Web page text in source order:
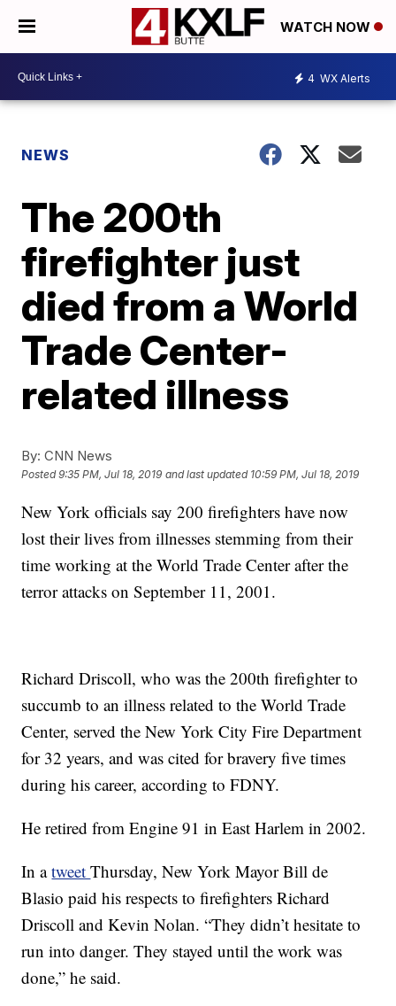
WATCH NOW
4 WX Alerts
NEWS
The 200th
firefighter just
died from a World
Trade Center-
related illness
By: CNN News
Posted9:35 PM, Jul 18, 2019 and last updated 10:59 PM, Jul 18, 2019
New York officials say 200 firefighters have now
lost their lives from illnesses stemming from their
time working at the World Trade Center after the
terror attacks on September 11, 2001.
Richard Driscoll, who was the 200th firefighter to
succumb to an illness related to the World Trade
Center, served the New York City Fire Department
for 32 years, and was cited for bravery five times
during his career, according to FDNY.
He retired from Engine 91 in East Harlem in 2002.
In atweetThursday, New York Mayor Bill de
Blasio paid his respects to firefighters Richard
Driscoll and Kevin Nolan. “They didn’t hesitate to
run into danger. They stayed until the work was
done,” he said.